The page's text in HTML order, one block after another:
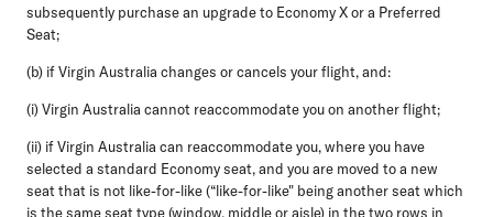
subsequently purchase an upgrade to Economy X or a Preferred
Seat;
(b) if Virgin Australia changes or cancels your flight, and:
(i) Virgin Australia cannot reaccommodate you on another flight;
(ii) if Virgin Australia can reaccommodate you, where you have
selected a standard Economy seat, and you are moved to a new
seat that is not like-for-like (“like-for-like" being another seat which
is the same seat type (window, middle or aisle) in the two rows in